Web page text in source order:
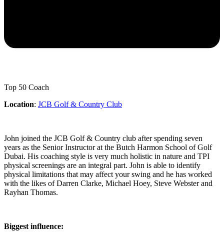
Top 50 Coach
Location: JCB Golf & Country Club
John joined the JCB Golf & Country club after spending seven
years as the Senior Instructor at the Butch Harmon School of Golf
Dubai. His coaching style is very much holistic in nature and TPI
physical screenings are an integral part. John is able to identify
physical limitations that may affect your swing and he has worked
with the likes of Darren Clarke, Michael Hoey, Steve Webster and
Rayhan Thomas.
Biggest influence: